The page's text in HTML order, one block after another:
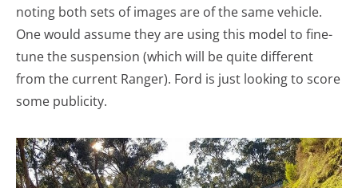
noting both sets of images are of the same vehicle.
One would assume they are using this model to fine-
tune the suspension (which will be quite different
from the current Ranger). Ford is just looking to score
some publicity.